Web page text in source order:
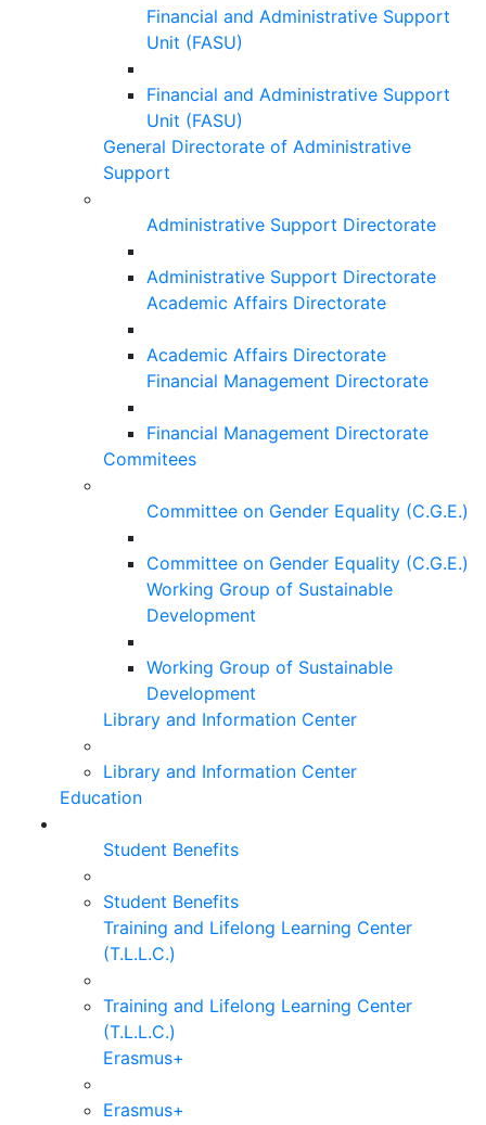
Financial and Administrative Support
Unit (FASU)
Financial and Administrative Support
Unit (FASU)
General Directorate of Administrative
Support
Administrative Support Directorate
Administrative Support Directorate
Academic Affairs Directorate
Academic Affairs Directorate
Financial Management Directorate
Financial Management Directorate
Commitees
Committee on Gender Equality (C.G.E.)
Committee on Gender Equality (C.G.E.)
Working Group of Sustainable
Development
Working Group of Sustainable
Development
Library and Information Center
Library and Information Center
Education
Student Benefits
Student Benefits
Training and Lifelong Learning Center
(T.L.L.C.)
Training and Lifelong Learning Center
(T.L.L.C.)
Erasmus+
Erasmus+